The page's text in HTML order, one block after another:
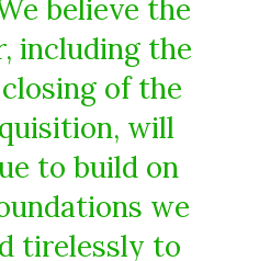
believe the
including the
of the
will
to build on
we
tirelessly to